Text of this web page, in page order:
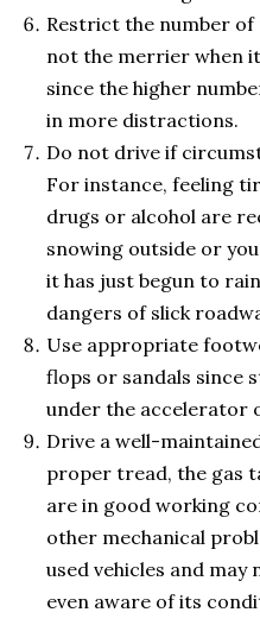
Restrict the number of
not the merrier when
since the higher
in more distractions.
Do not drive if
For instance, feeling
drugs or alcohol are
snowing outside or
it has just begun to
dangers of slick
Use appropriate
flops or sandals since
under the accelerator
Drive a well-
proper tread, the gas
are in good working
other mechanical
used vehicles and
even aware of its